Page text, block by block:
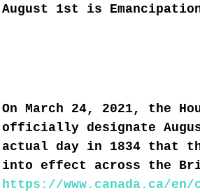
August 1st is
On March 24, 2021, the
officially designate
actual day in 1834 that
into effect across the
https://www.canada.ca/en/